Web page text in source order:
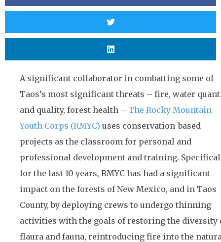
A significant collaborator in combatting some of
Taos’s most significant threats – fire, water
and quality, forest health – The Rocky Mountain
Youth Corps (RMYC) uses conservation-based
projects as the classroom for personal and
professional development and training.
for the last 10 years, RMYC has had a significant
impact on the forests of New Mexico, and in Taos
County, by deploying crews to undergo thinning
activities with the goals of restoring the diversity
flaura and fauna, reintroducing fire into the